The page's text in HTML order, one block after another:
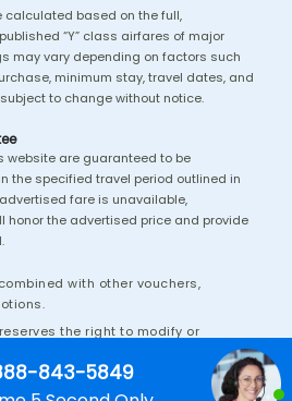
calculated based on the full,
“Y” class airfares of major
may vary depending on factors such
minimum stay, travel dates, and
to change without notice.
website are guaranteed to be
the specified travel period outlined in
fare is unavailable,
honor the advertised price and provide
with other vouchers,
the right to modify or
may apply.
843-5849